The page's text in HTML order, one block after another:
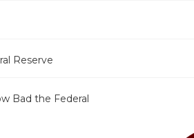
Reserve
Bad the Federal